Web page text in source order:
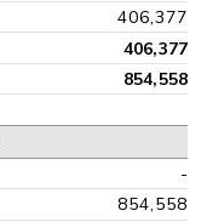
406,377
406,377
854,558
-
854,558